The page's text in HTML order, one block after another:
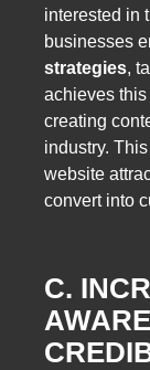
interested in
businesses
strategies,
achieves
creating
industry.
website
convert into
C.